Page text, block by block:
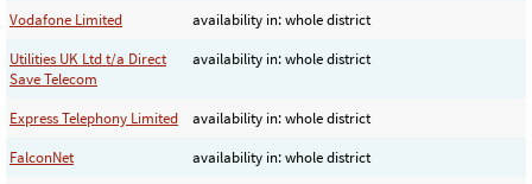
Vodafone Limited
availability in: whole district
Utilities UK Ltd t/a Direct
Save Telecom
availability in: whole district
Express Telephony Limited
availability in: whole district
FalconNet
availability in: whole district